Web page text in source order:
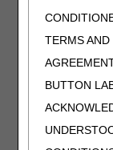
TERMS
BUTTON